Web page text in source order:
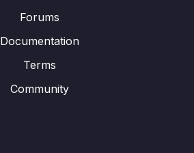
Forums
Documentation
Terms
Community